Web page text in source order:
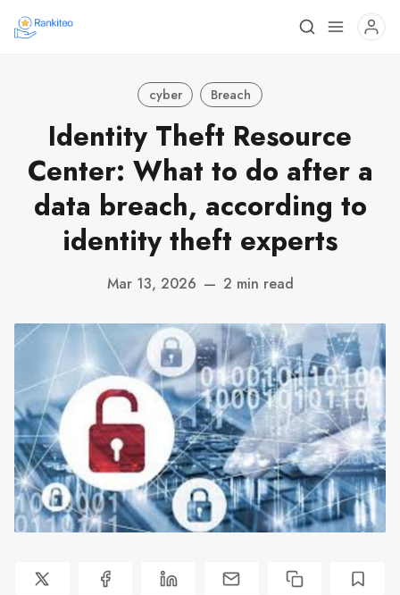
cyber Breach
Identity Theft Resource
Center: What to do after a
data breach, according to
identity theft experts
Mar 13, 2026 — 2 min read